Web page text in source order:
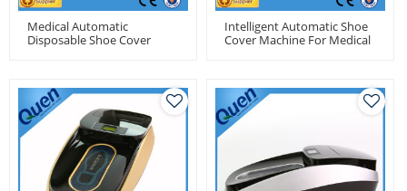
Medical Automatic
Disposable Shoe Cover
Intelligent Automatic Shoe
Cover Machine For Medical